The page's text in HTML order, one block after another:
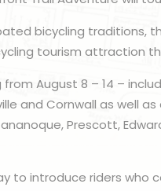
bicycling traditions,
tourism attraction
from August 8 – 14 –
and Cornwall as well
Prescott,
to introduce riders